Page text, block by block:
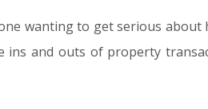
wanting to get serious
ins and outs of property